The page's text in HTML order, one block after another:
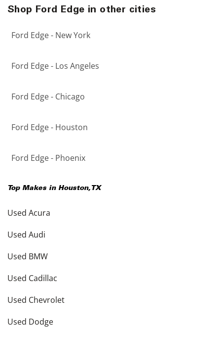
Shop Ford Edge in other cities
Ford Edge - New York
Ford Edge - Los Angeles
Ford Edge - Chicago
Ford Edge - Houston
Ford Edge - Phoenix
Top Makes in Houston, TX
Used Acura
Used Audi
Used BMW
Used Cadillac
Used Chevrolet
Used Dodge